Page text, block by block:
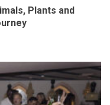
Plants and